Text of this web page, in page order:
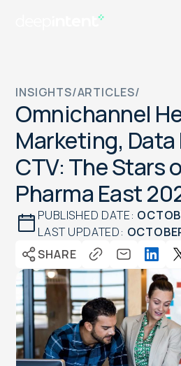
INSIGHTS/ARTICLES/
Omnichannel
Marketing, Data
CTV: The Stars
Pharma East
PUBLISHED DATE:
LAST UPDATED:
SHARE